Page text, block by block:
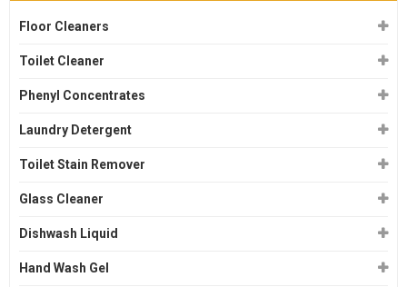
Floor Cleaners
Toilet Cleaner
Phenyl Concentrates
Laundry Detergent
Toilet Stain Remover
Glass Cleaner
Dishwash Liquid
Hand Wash Gel